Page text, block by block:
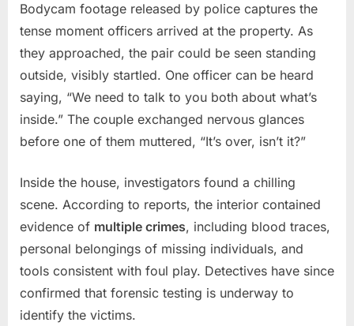
Bodycam footage released by police captures the
tense moment officers arrived at the property. As
they approached, the pair could be seen standing
outside, visibly startled. One officer can be heard
saying, “We need to talk to you both about what’s
inside.” The couple exchanged nervous glances
before one of them muttered, “It’s over, isn’t it?”
Inside the house, investigators found a chilling
scene. According to reports, the interior contained
evidence of multiple crimes, including blood traces,
personal belongings of missing individuals, and
tools consistent with foul play. Detectives have since
confirmed that forensic testing is underway to
identify the victims.